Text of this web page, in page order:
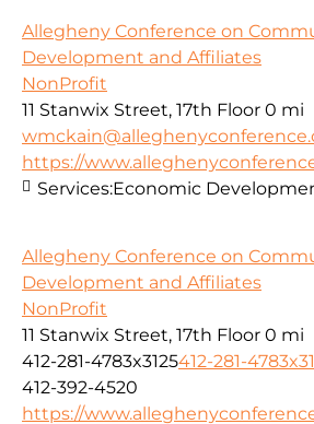
Allegheny Conference on
Development and Affiliates
NonProfit
11 Stanwix Street, 17th Floor 0 mi
https://
Services:Economic
Allegheny Conference on
Development and Affiliates
NonProfit
11 Stanwix Street, 17th Floor 0 mi
412-281-4783x3125412-281-
412-392-4520
https://